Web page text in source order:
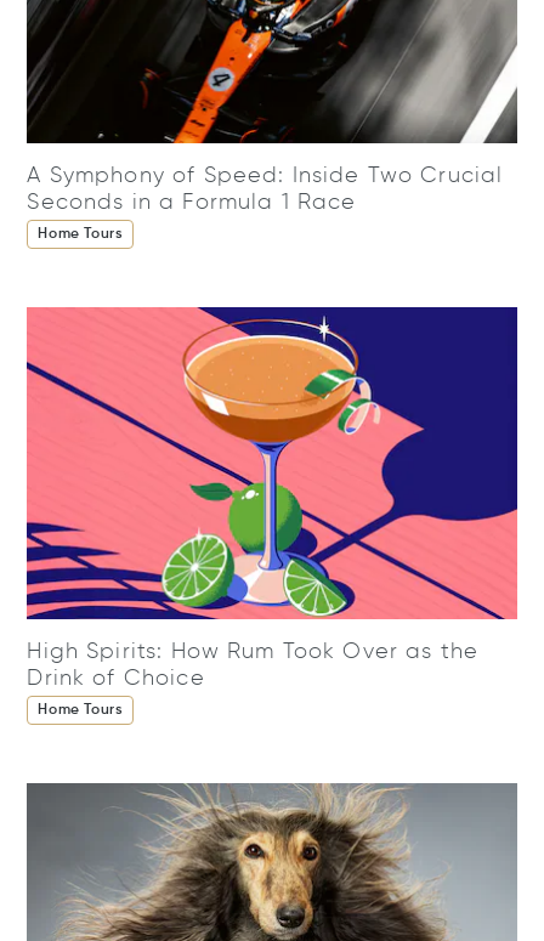
A Symphony of Speed: Inside Two Crucial
Seconds in a Formula 1 Race
Home Tours
High Spirits: How Rum Took Over as the
Drink of Choice
Home Tours